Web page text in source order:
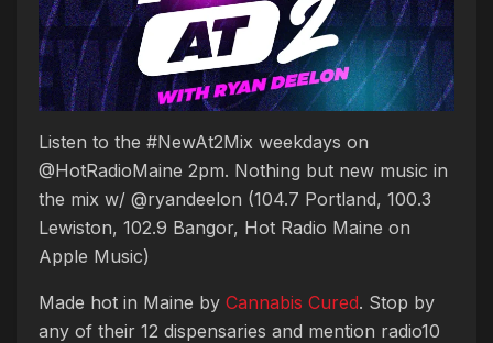
Listen to the #NewAt2Mix weekdays on
@HotRadioMaine 2pm. Nothing but new music in
the mix w/ @ryandeelon (104.7 Portland, 100.3
Lewiston, 102.9 Bangor, Hot Radio Maine on
Apple Music)
Made hot in Maine by Cannabis Cured. Stop by
any of their 12 dispensaries and mention radio10